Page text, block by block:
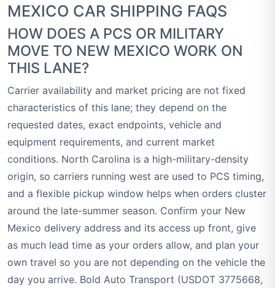
MEXICO CAR SHIPPING FAQS
HOW DOES A PCS OR MILITARY
MOVE TO NEW MEXICO WORK ON
THIS LANE?
Carrier availability and market pricing are not fixed
characteristics of this lane; they depend on the
requested dates, exact endpoints, vehicle and
equipment requirements, and current market
conditions. North Carolina is a high-military-density
origin, so carriers running west are used to PCS timing,
and a flexible pickup window helps when orders cluster
around the late-summer season. Confirm your New
Mexico delivery address and its access up front, give
as much lead time as your orders allow, and plan your
own travel so you are not depending on the vehicle the
day you arrive. Bold Auto Transport (USDOT 3775668,